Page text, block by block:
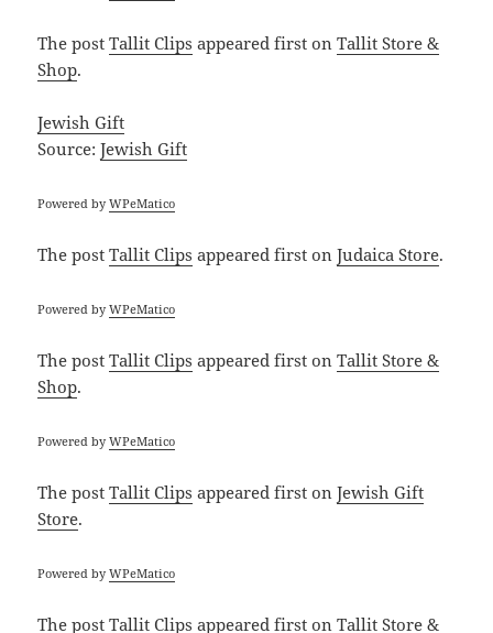
The postTallit Clips appeared first onTallit Store &
Shop.
Jewish Gift
Source:Jewish Gift
Powered byWPeMatico
The postTallit Clips appeared first onJudaica Store.
Powered byWPeMatico
The postTallit Clips appeared first onTallit Store &
Shop.
Powered byWPeMatico
The postTallit Clips appeared first onJewish Gift
Store.
Powered byWPeMatico
The postTallit Clips appeared first onTallit Store &